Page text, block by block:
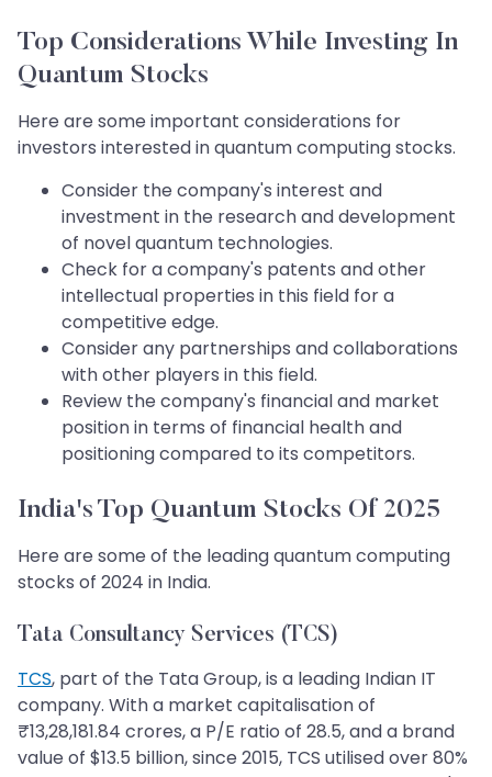
Top Considerations While Investing In
Quantum Stocks
Here are some important considerations for
investors interested in quantum computing stocks.​​​​​​​
Consider the company's interest and
investment in the research and development
of novel quantum technologies.
Check for a company's patents and other
intellectual properties in this field for a
competitive edge.
Consider any partnerships and collaborations
with other players in this field.
Review the company's financial and market
position in terms of financial health and
positioning compared to its competitors.
India's Top Quantum Stocks Of 2025
Here are some of the leading quantum computing
stocks of 2024 in India.
Tata Consultancy Services (TCS)
TCS, part of the Tata Group, is a leading Indian IT
company. With a market capitalisation of
₹13,28,181.84 crores, a P/E ratio of 28.5, and a brand
value of $13.5 billion, since 2015, TCS utilised over 80%